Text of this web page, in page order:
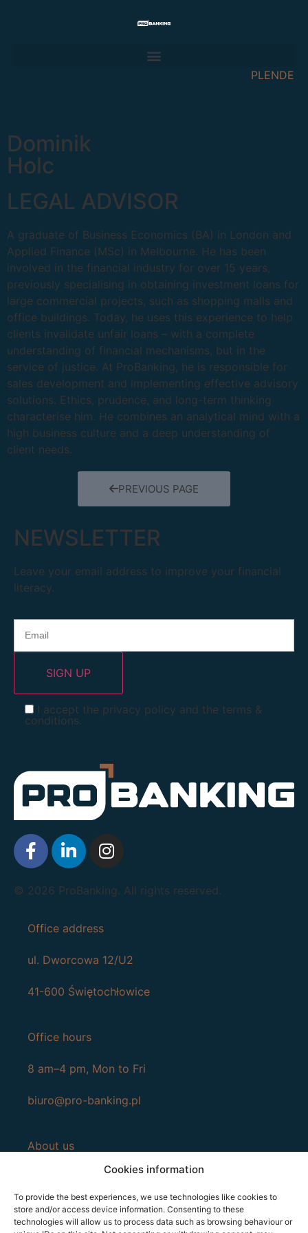
Cookies information
To provide the best experiences, we use technologies like cookies to
store and/or access device information. Consenting to these
technologies will allow us to process data such as browsing behaviour or
PLENDE
Dominik
Holc
LEGAL ADVISOR
A graduate of Business Economics (BA) in London and
Applied Finance (MSc) in Melbourne. He has been
involved in the financial industry for over 15 years,
previously specialising in obtaining investment loans for
large commercial projects, such as shopping malls and
office buildings. Today, he uses this experience to help
clients invalidate unfair loans – with a complete
understanding of financial mechanisms, but in the
service of justice. At ProBanking, he is responsible for
sales development and implementing effective advisory
solutions. Ethics, prudence, and long-term thinking
characterise him. He combines an analytical mind with a
high business culture and a deep understanding of
client needs.
PREVIOUS PAGE
NEWSLETTER
Leave your email address to improve your financial
literacy.
I accept the privacy policy and the terms &
conditions.
© 2026 ProBanking. All rights reserved.
Office address
ul. Dworcowa 12/U2
41-600 Świętochłowice
Office hours
8 am–4 pm, Mon to Fri
biuro@pro-banking.pl
About us
Contact